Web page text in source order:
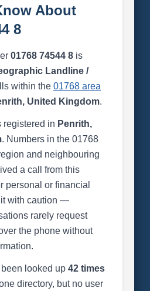
About
8
01768 74544 8is
Landline /
within the 01768 area
United Kingdom.
registered in Penrith,
. Numbers in the 01768
and neighbouring
a call from this
personal or financial
it with caution —
rarely request
the phone without
looked up 42 times
directory, but no user